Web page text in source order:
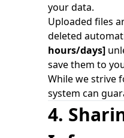
your data.
Uploaded files
deleted
hours/days]
save them to
While we strive
system can
4.